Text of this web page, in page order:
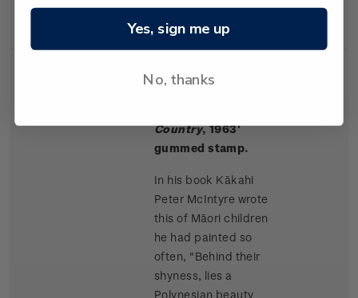
Single $1.50 '
Country, 1963'
gummed stamp.
In his book Kākahi
Peter McIntyre wrote
this of Māori children
he had painted so
often, "Behind their
shyness, lies a
Polynesian beauty
Yes, sign me up
No, thanks